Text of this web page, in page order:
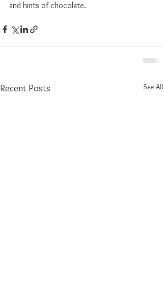
and hints of chocolate.
Recent Posts See All